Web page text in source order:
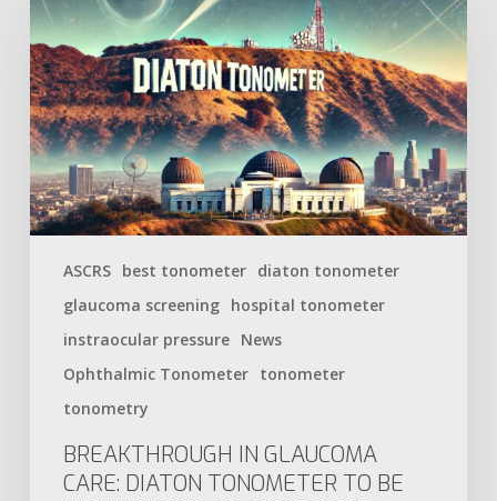
ASCRS best tonometer diaton tonometer
glaucoma screening hospital tonometer
instraocular pressure News
Ophthalmic Tonometer tonometer
tonometry
BREAKTHROUGH IN GLAUCOMA
CARE: DIATON TONOMETER TO BE